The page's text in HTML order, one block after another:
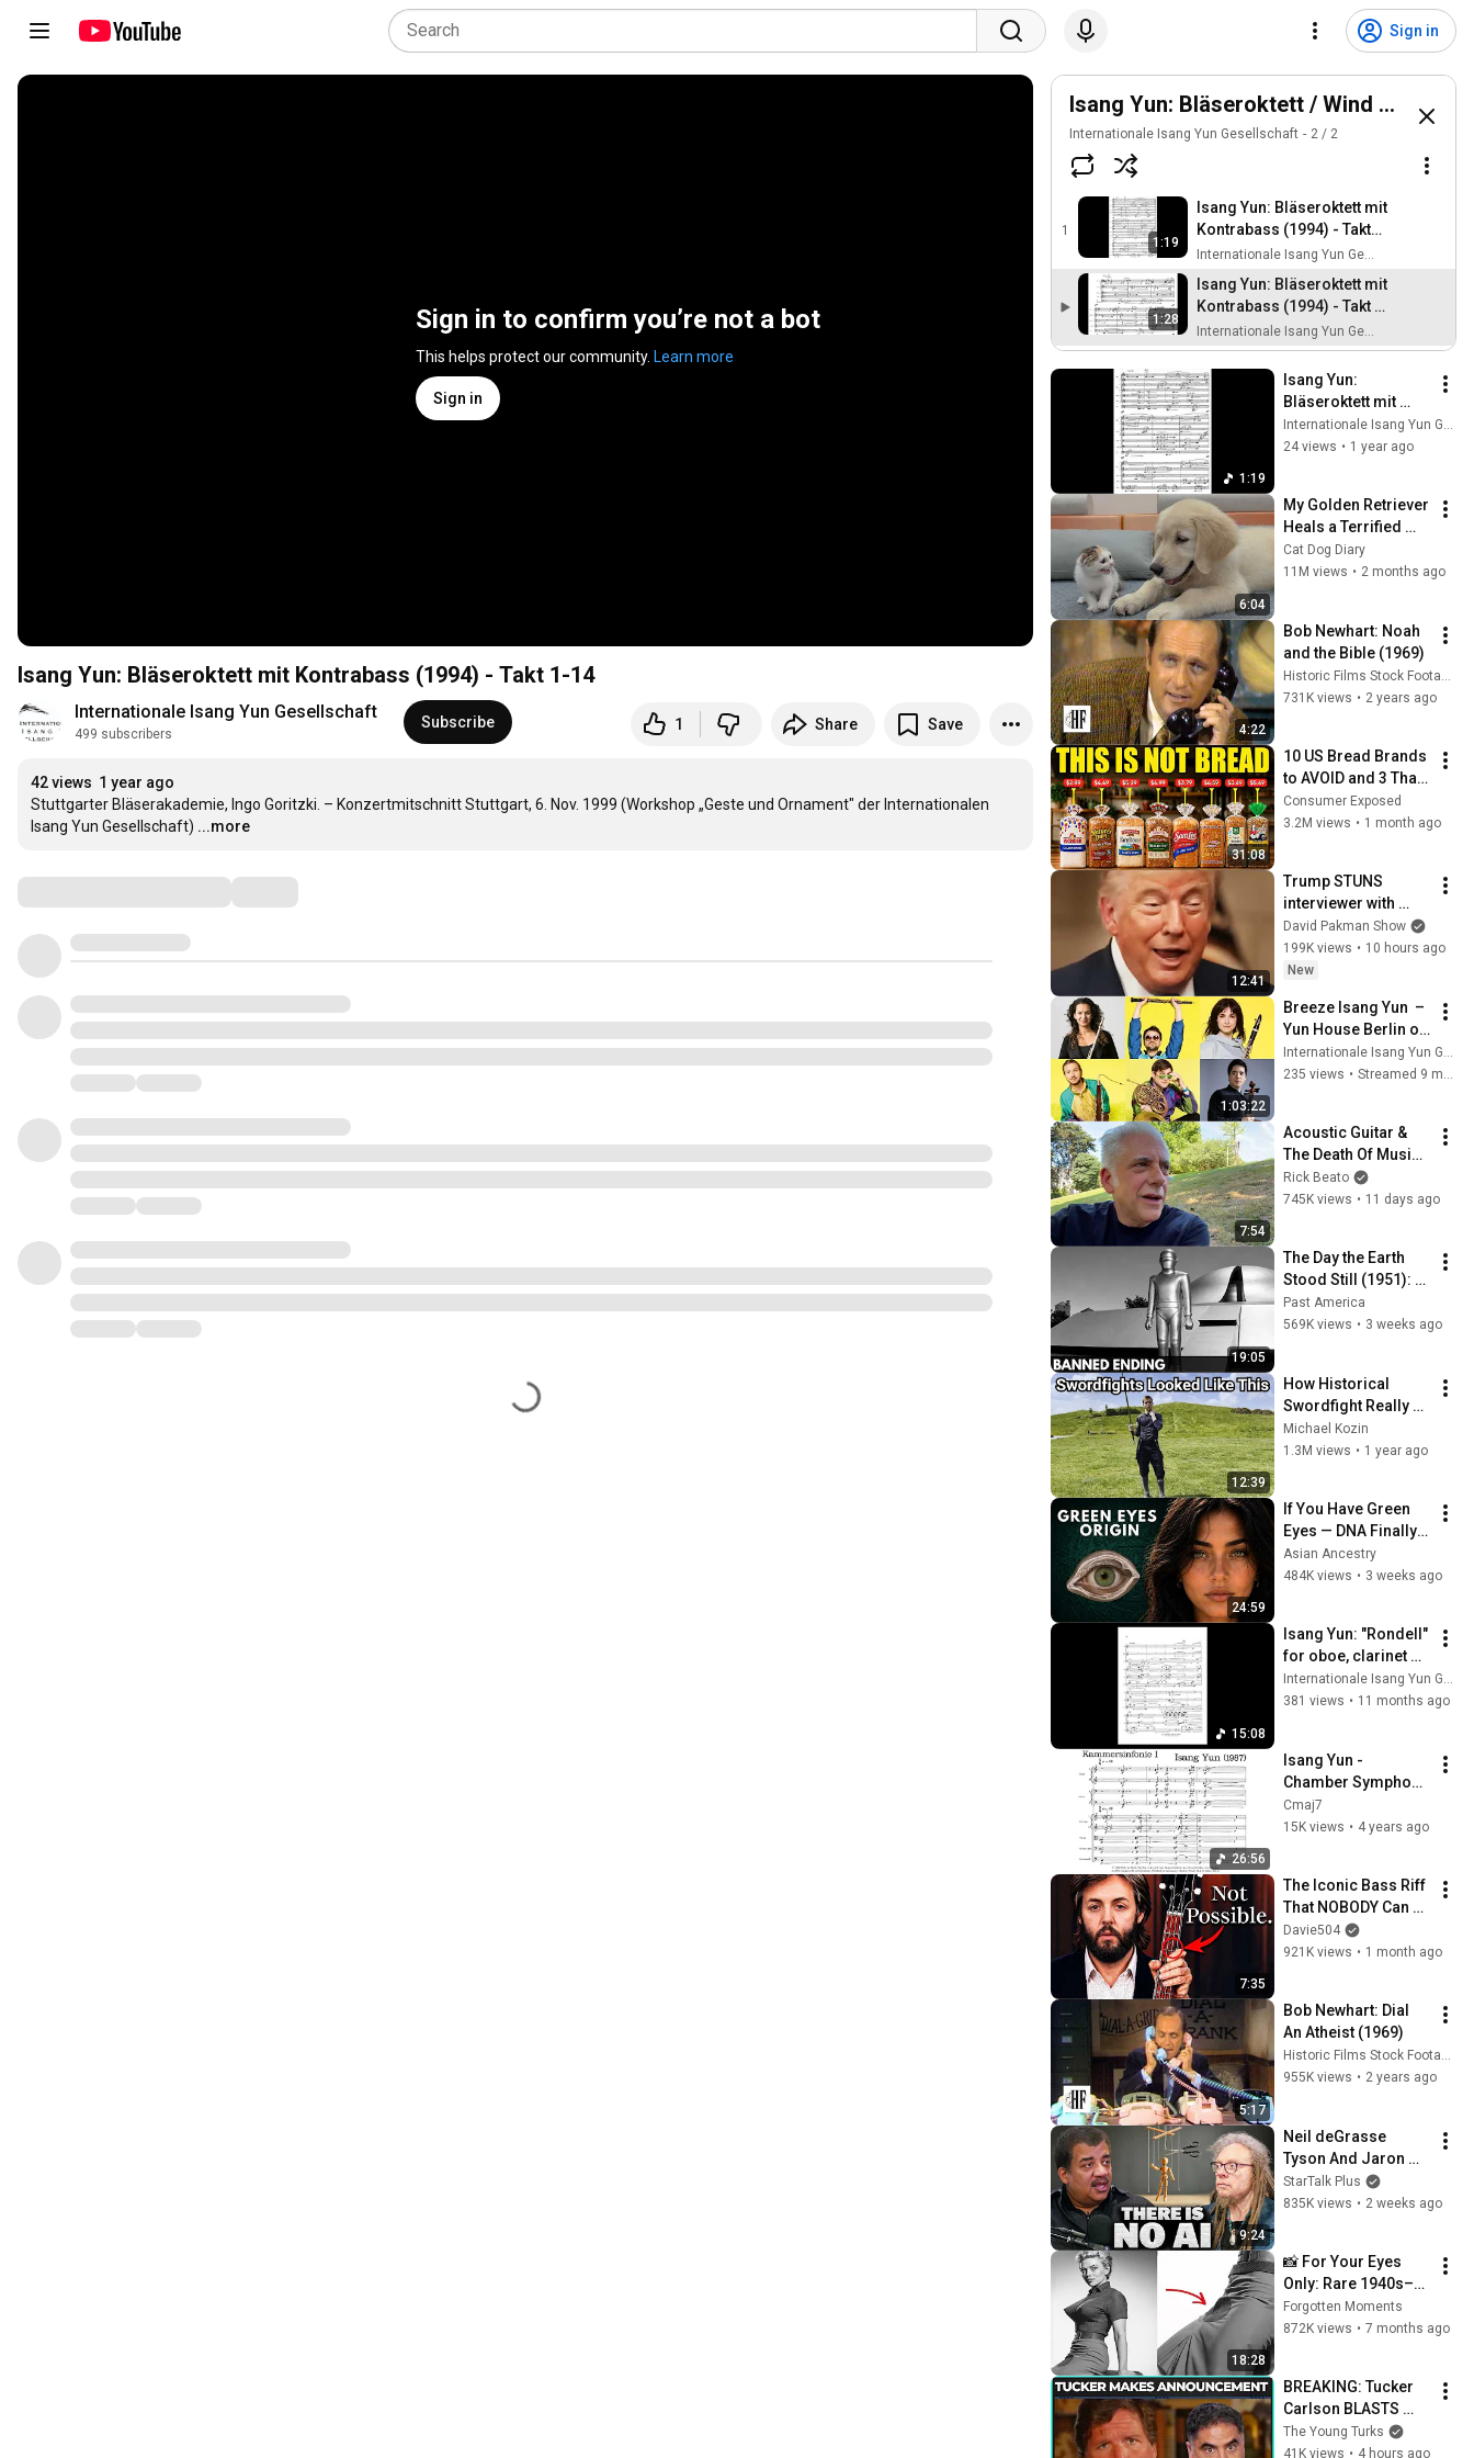
Sign in
Sign in to confirm you’re not a bot
This helps protect our community. Learn more
Sign in
Isang Yun: Bläseroktett mit Kontrabass (1994) - Takt 1-14
Internationale Isang Yun Gesellschaft
499 subscribers
Subscribe 1 Share Save
42 views 1 year ago
Stuttgarter Bläserakademie, Ingo Goritzki. – Konzertmitschnitt Stuttgart, 6. Nov. 1999 (Workshop „Geste und Ornament" der Internationalen
Isang Yun Gesellschaft) ...more
Isang Yun: Bläseroktett / Wind Octet
Internationale Isang Yun Gesellschaft 2 / 2
1
1:19
Isang Yun: Bläseroktett mit
Kontrabass (1994) - Takt
109-117
Internationale Isang Yun Gesellschaft
1:28
Isang Yun: Bläseroktett mit
Kontrabass (1994) - Takt 1-
14
Internationale Isang Yun Gesellschaft
1:19
Isang Yun:
Bläseroktett mit
Kontrabass (1994) -
Takt 109-117
Internationale Isang Yun Gesellschaft
24 views • 1 year ago
6:04
My Golden Retriever
Heals a Terrified
Rescue Kitten in
Just 3 Meetings!
Cat Dog Diary
11M views • 2 months ago
4:22
Bob Newhart: Noah
and the Bible (1969)
731K views • 2 years ago
31:08
10 US Bread Brands
to AVOID and 3 That
Are Actually Safe
Consumer Exposed
3.2M views • 1 month ago
12:41
Trump STUNS
interviewer with
TOTAL
INCOHERENCE
David Pakman Show
199K views • 10 hours ago
New
1:03:22
Breeze Isang Yun  –
Yun House Berlin on
Sunday, 26 October
2025, 4 p.m.
235 views •
7:54
Acoustic Guitar &
The Death Of Music
Culture
Rick Beato
745K views • 11 days ago
19:05
The Day the Earth
Stood Still (1951):
The Banned Ending
They Hid For Over
Past America
569K views • 3 weeks ago
12:39
How Historical
Swordfight Really
Looked Like
Michael Kozin
1.3M views • 1 year ago
24:59
If You Have Green
Eyes — DNA Finally
Revealed Where
They Really Come
Asian Ancestry
484K views • 3 weeks ago
15:08
Isang Yun: "Rondell"
for oboe, clarinet
and bassoon (1975)
Internationale Isang Yun Gesellschaft
381 views • 11 months ago
26:56
Isang Yun -
Chamber Symphony
No. 1 (1987)
Cmaj7
15K views • 4 years ago
7:35
The Iconic Bass Riff
That NOBODY Can
Play
Davie504
921K views • 1 month ago
5:17
Bob Newhart: Dial
An Atheist (1969)
Historic Films Stock Footage Archive
955K views • 2 years ago
9:24
Neil deGrasse
Tyson And Jaron
Lanier on the AI
Illusion
StarTalk Plus
835K views • 2 weeks ago
18:28
📸 For Your Eyes
Only: Rare 1940s–
1980s Celebrity
Photos Hidden for
Forgotten Moments
872K views • 7 months ago
BREAKING: Tucker
Carlson BLASTS
Trump And The
Uniparty
The Young Turks
41K views • 4 hours ago